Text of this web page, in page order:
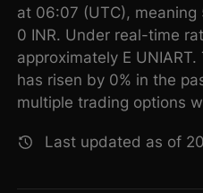
at 06:07 (UTC),
0 INR. Under real-time
approximately E
has risen by 0% in the
multiple trading options
Last updated as of